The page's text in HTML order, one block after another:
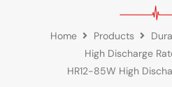
Home Products
High Discharge
HR12-85W High